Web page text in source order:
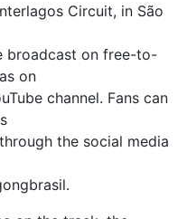
Circuit, in São
broadcast on free-to-
on
channel. Fans can
the social media